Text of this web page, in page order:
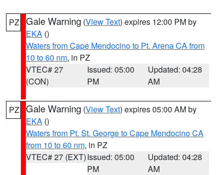
PZ Gale Warning (View Text) expires 12:00 PM by
EKA ()
Waters from Cape Mendocino to Pt. Arena CA from
10 to 60 nm, in PZ
VTEC# 27
(CON)
Issued: 05:00
PM
Updated: 04:28
AM
PZ Gale Warning (View Text) expires 05:00 AM by
EKA ()
Waters from Pt. St. George to Cape Mendocino CA
from 10 to 60 nm, in PZ
VTEC# 27 (EXT)Issued: 05:00
PM
Updated: 04:28
AM